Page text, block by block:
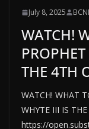
July 8, 2025
WATCH!
THE 4TH
WATCH! WHAT
WHYTE III IS
https://